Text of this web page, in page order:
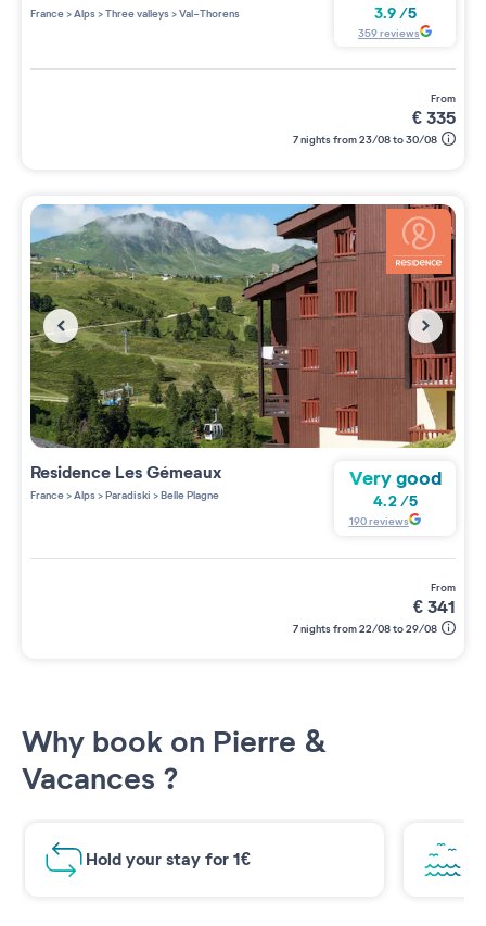
3 étoiles sur 5
France>Alps>Three valleys>Val-Thorens 3.9/5
359reviews
from
€335
7 nights from 23/08 to 30/08
Residence Les Gémeaux
France>Alps>Paradiski >Belle Plagne
Very good
4.2/5
190reviews
from
€341
7 nights from 22/08 to 29/08
Why book on Pierre &
Vacances ?
Hold your stay for 1€